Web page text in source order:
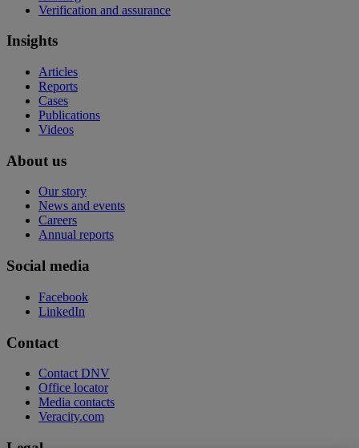
Verification and assurance
Insights
Articles
Reports
Cases
Publications
Videos
About us
Our story
News and events
Careers
Annual reports
Social media
Facebook
LinkedIn
Contact
Contact DNV
Office locator
Media contacts
Veracity.com